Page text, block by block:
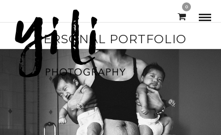
0
PERSONAL PORTFOLIO